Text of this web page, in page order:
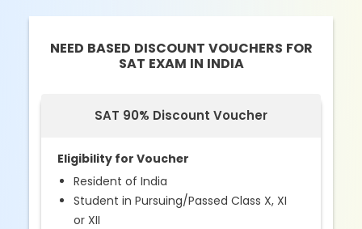
NEED BASED DISCOUNT VOUCHERS FOR
SAT EXAM IN INDIA
SAT 90% Discount Voucher
Eligibility for Voucher
Resident of India
Student in Pursuing/Passed Class X, XI
or XII